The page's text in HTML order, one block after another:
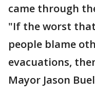
came through
"If the worst
people blame
evacuations,
Mayor Jason